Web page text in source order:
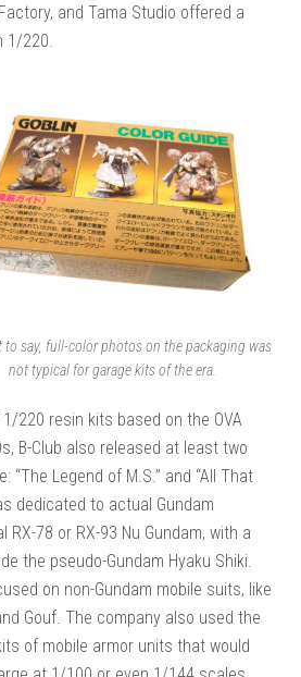
and Tama Studio offered a
1/220.
to say, full-color photos on the packaging was
not typical for garage kits of the era.
220 resin kits based on the OVA
B-Club also released at least two
“The Legend of M.S.” and “All That
dedicated to actual Gundam
RX-78 or RX-93 Nu Gundam, with a
the pseudo-Gundam Hyaku Shiki.
on non-Gundam mobile suits, like
Gouf. The company also used the
of mobile armor units that would